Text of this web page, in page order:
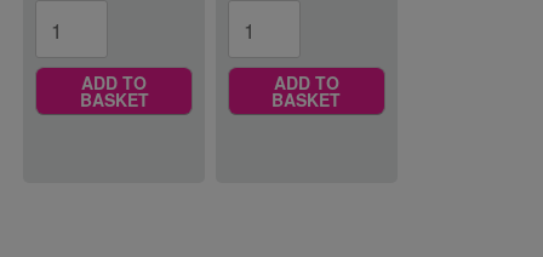
ADD TO
BASKET
ADD TO
BASKET